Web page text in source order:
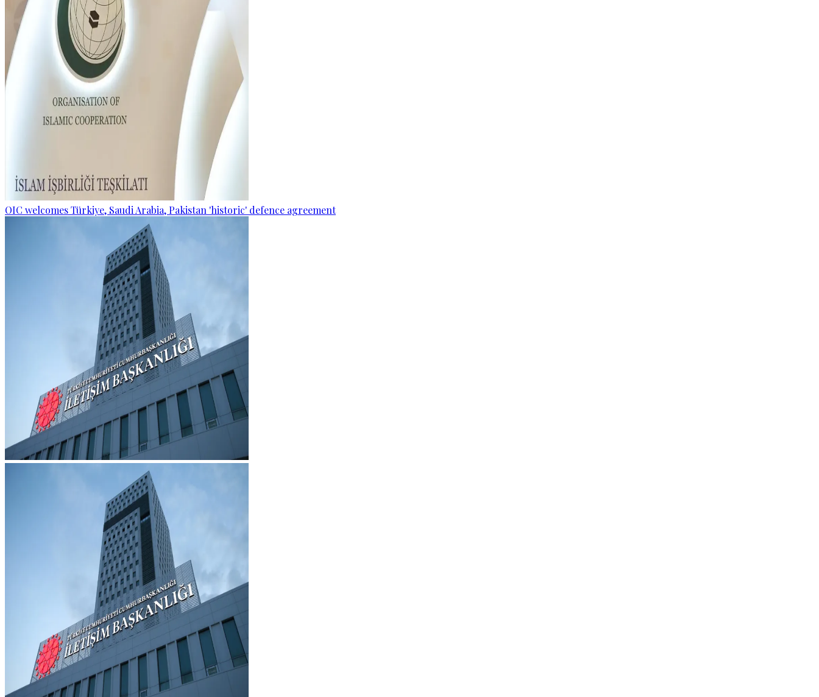
OIC welcomes Türkiye, Saudi Arabia, Pakistan 'historic' defence agreement